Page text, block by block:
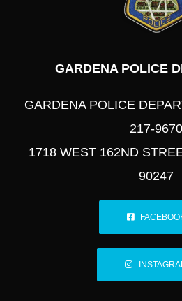
GARDENA POLICE
GARDENA POLICE
217-9670
1718 WEST 162ND
90247